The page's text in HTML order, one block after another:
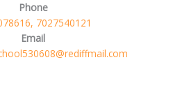
Phone
7027540121
Email